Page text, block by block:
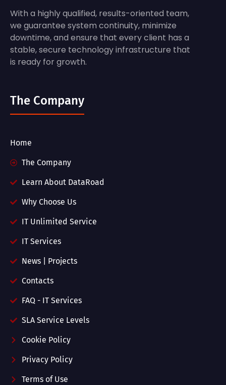
With a highly qualified, results-oriented team,
we guarantee system continuity, minimize
downtime, and ensure that every client has a
stable, secure technology infrastructure that
is ready for growth.
The Company
Home
The Company
Learn About DataRoad
Why Choose Us
IT Unlimited Service
IT Services
News | Projects
Contacts
FAQ - IT Services
SLA Service Levels
Cookie Policy
Privacy Policy
Terms of Use